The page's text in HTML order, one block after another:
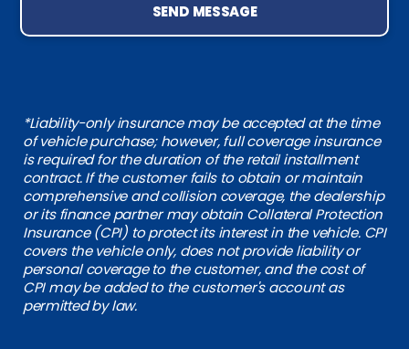
SEND MESSAGE
*Liability-only insurance may be accepted at the time
of vehicle purchase; however, full coverage insurance
is required for the duration of the retail installment
contract. If the customer fails to obtain or maintain
comprehensive and collision coverage, the dealership
or its finance partner may obtain Collateral Protection
Insurance (CPI) to protect its interest in the vehicle. CPI
covers the vehicle only, does not provide liability or
personal coverage to the customer, and the cost of
CPI may be added to the customer's account as
permitted by law.